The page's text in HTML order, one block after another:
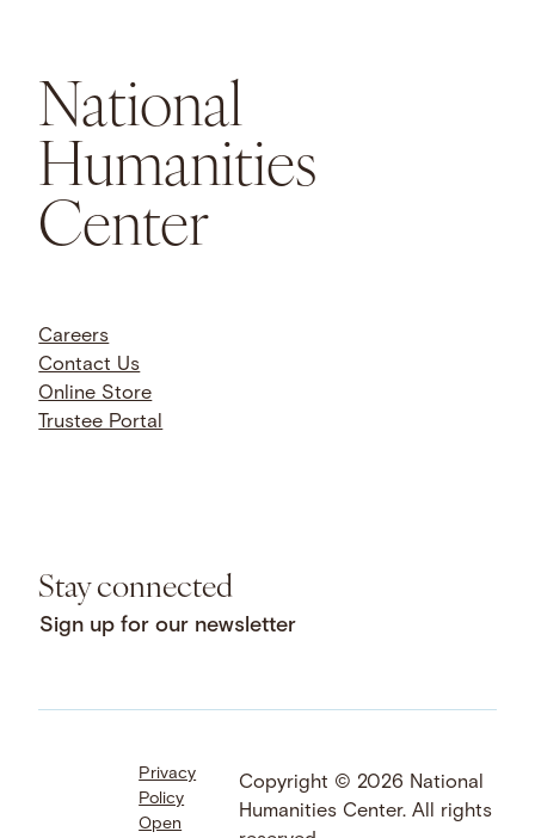
National
Humanities
Center
Careers
Contact Us
Online Store
Trustee Portal
Stay connected
Sign up for our newsletter
Facebook
LinkedIn
Instagram
YouTube
Bluesky
Threads
Privacy
Policy
Open
Copyright © 2026 National
Humanities Center. All rights